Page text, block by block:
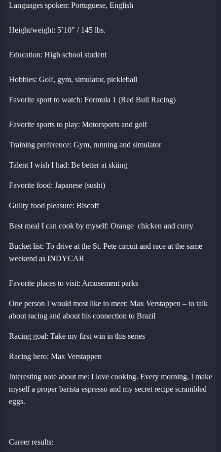
Languages spoken: Portuguese, English
Height/weight: 5’10" / 145 lbs.
Education: High school student
Hobbies: Golf, gym, simulator, pickleball
Favorite sport to watch: Formula 1 (Red Bull Racing)
Favorite sports to play: Motorsports and golf
Training preference: Gym, running and simulator
Talent I wish I had: Be better at skiing
Favorite food: Japanese (sushi)
Guilty food pleasure: Biscoff
Best meal I can cook by myself: Orange chicken and curry
Bucket list: To drive at the St. Pete circuit and race at the same
weekend as INDYCAR
Favorite places to visit: Amusement parks
One person I would most like to meet: Max Verstappen – to talk
about racing and about his connection to Brazil
Racing goal: Take my first win in this series
Racing hero: Max Verstappen
Interesting note about me: I love cooking. Every morning, I make
myself a proper barista espresso and my secret recipe scrambled
eggs.
Career results: